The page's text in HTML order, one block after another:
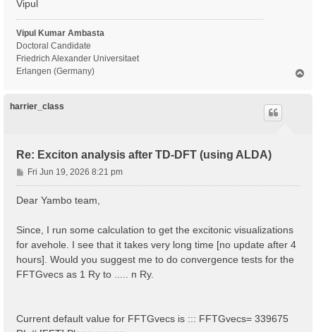
Vipul
Vipul Kumar Ambasta
Doctoral Candidate
Friedrich Alexander Universitaet
Erlangen (Germany)
harrier_class
Re: Exciton analysis after TD-DFT (using ALDA)
P
o
s
Fri Jun 19, 2026 8:21 pm
Dear Yambo team,
Since, I run some calculation to get the excitonic visualizations
for avehole. I see that it takes very long time [no update after 4
hours]. Would you suggest me to do convergence tests for the
FFTGvecs as 1 Ry to ..... n Ry.
Current default value for FFTGvecs is ::: FFTGvecs= 339675